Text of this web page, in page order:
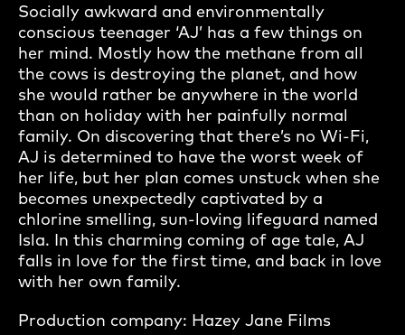
Socially awkward and environmentally
conscious teenager ‘AJ’ has a few things on
her mind. Mostly how the methane from all
the cows is destroying the planet, and how
she would rather be anywhere in the world
than on holiday with her painfully normal
family. On discovering that there’s no Wi-Fi,
AJ is determined to have the worst week of
her life, but her plan comes unstuck when she
becomes unexpectedly captivated by a
chlorine smelling, sun-loving lifeguard named
Isla. In this charming coming of age tale, AJ
falls in love for the first time, and back in love
with her own family.
Production company: Hazey Jane Films